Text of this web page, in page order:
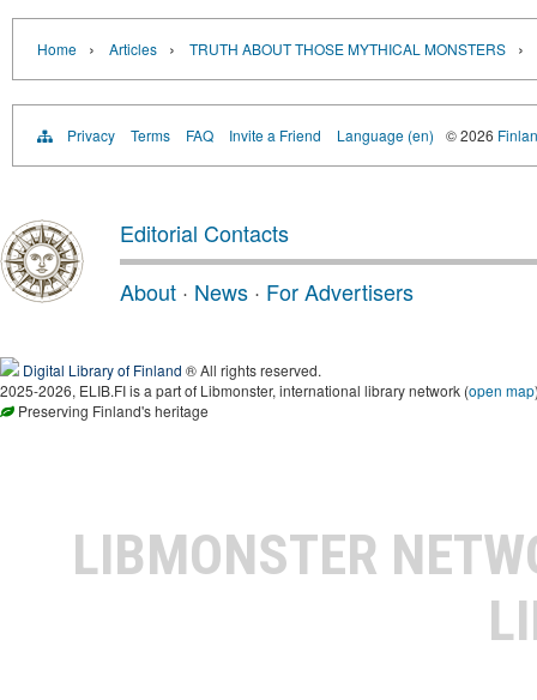
Home › Articles › TRUTH ABOUT THOSE MYTHICAL MONSTERS ›
Privacy Terms FAQ Invite a Friend Language (en) © 2026
Editorial Contacts
About · News · For Advertisers
Digital Library of Finland ® All rights reserved.
2025-2026, ELIB.FI is a part of Libmonster, international library network (open map
Preserving Finland's heritage
LIBMONSTER